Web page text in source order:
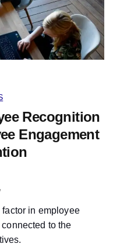
Recognition
Engagement
in employee
to the